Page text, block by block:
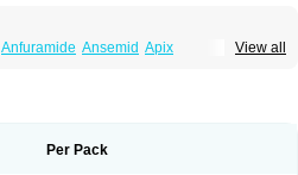
View all
Anfuramide Ansemid Apix
Frusene Frusenex
Per Pack